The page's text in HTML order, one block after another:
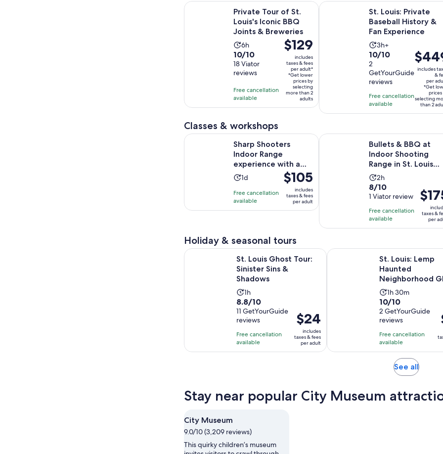
Private Tour of St.
Louis's Iconic BBQ
Joints & Breweries
Activity
duration
is
6
hours
6h
10.0
out
of
with
18
10/10
18 Viator
reviews
Free cancellation
available
Price
is
$129
per
adult*
$129
includes
taxes & fees
per adult*
*Get lower
prices by
selecting
more than 2
adults
Private Tour of St. Louis's Iconic BBQ Joints & Breweries
St. Louis: Private
Baseball History &
Fan Experience
Activity
duration
3
hours
3h+
10.0
out
of
10
with
2
reviews
10/10
2
GetYourGuide
reviews
Free cancellation
available
Price
is
$449
per
adult*
includes
&
per
*Get
prices
selecting
than 2
St. Louis: Private Baseball History
Classes & workshops
Sharp Shooters
Indoor Range
experience with a
wall of guns
Activity
is
1
1d
Free cancellation
available
Price
is
$105
per
$105
includes
taxes & fees
per adult
Sharp Shooters Indoor Range experience with a wall of guns Opens in
Bullets & BBQ at
Indoor Shooting
Range in St. Louis
County
Activity
duration
is
2
hours
2h
8.0
out
of
10
with
review
8/10
1 Viator review
Free cancellation
available
Price
is
$175
per
taxes &
per
Bullets & BBQ at Indoor Shooting
Holiday & seasonal tours
St. Louis Ghost Tour:
Sinister Sins &
Shadows
Activity
duration
is
1
hour
1h
8.8
out
of
10
with
11
8.8/10
11 GetYourGuide
reviews
Free cancellation
available
Price
is
$24
per
$24
includes
taxes & fees
per adult
St. Louis Ghost Tour: Sinister Sins & Shadows
St. Louis: Lemp
Haunted
Neighborhood
Tour
Activity
duration
is
1
hour
and
30
minutes
1h 30m
10.0
out
of
10
with
2
reviews
10/10
2 GetYourGuide
reviews
Free cancellation
available
St. Louis: Lemp Haunted
See allOpens
tab
Stay near popular City Museum
City Museum
9.0/10 (3,209 reviews)
This quirky children’s museum